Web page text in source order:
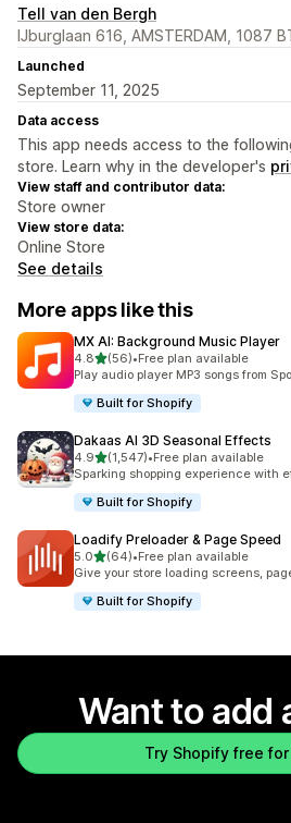
Tell van den Bergh
IJburglaan 616, AMSTERDAM, 1087
Launched
September 11, 2025
Data access
This app needs access to the
store. Learn why in the developer's
View staff and contributor data:
Store owner
View store data:
Online Store
See details
More apps like this
MX AI: Background Music Player
4.8out of 5 stars
(56)
56 total reviews
•Free plan available
Play audio player MP3 songs from
Built for Shopify
Dakaas AI 3D Seasonal Effects
4.9out of 5 stars
(1,547)
1547 total reviews
•Free plan available
Sparking shopping experience with
Built for Shopify
Loadify Preloader & Page Speed
5.0out of 5 stars
(64)
64 total reviews
•Free plan available
Give your store loading screens,
Built for Shopify
Want to add
Try Shopify free